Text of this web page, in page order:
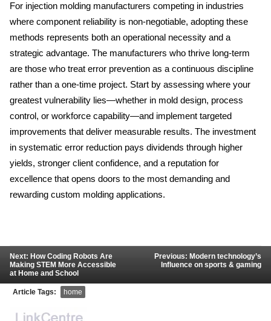
For injection molding manufacturers competing in industries
where component reliability is non-negotiable, adopting these
methods represents both an operational necessity and a
strategic advantage. The manufacturers who thrive long-term
are those who treat error prevention as a continuous discipline
rather than a one-time project. Start by assessing where your
greatest vulnerability lies—whether in mold design, process
control, or workforce capability—and implement targeted
improvements that deliver measurable results. The investment
in systematic error reduction pays dividends through higher
yields, stronger client confidence, and a reputation for
excellence that opens doors to the most demanding and
rewarding custom molding applications.
Next: How Coding Robots Are
Making STEM More Accessible
at Home and School
Previous: Modern technology’s
Influence on sports & gaming
Article Tags: home